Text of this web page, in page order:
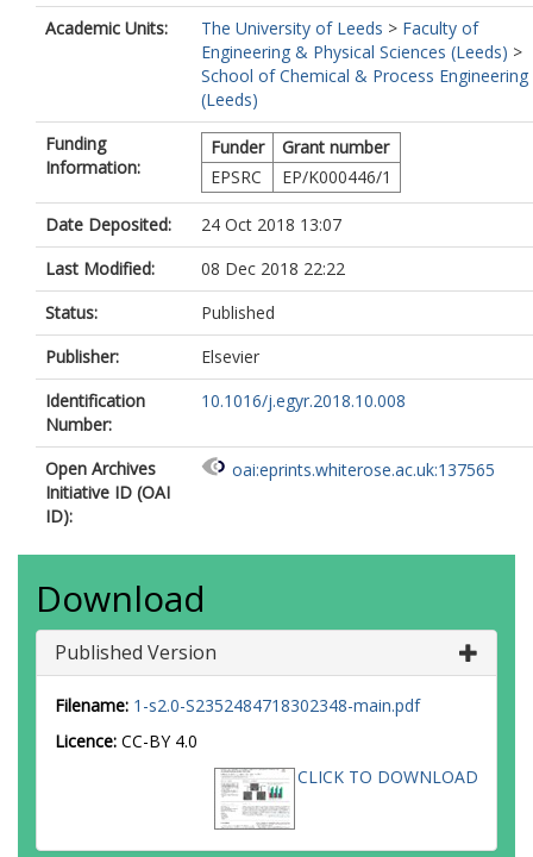
Academic Units:
The University of Leeds > Faculty of
Engineering & Physical Sciences (Leeds) >
School of Chemical & Process Engineering
(Leeds)
Funding
Information:
Funder
Grant number
EPSRC
EP/K000446/1
Date Deposited:
24 Oct 2018 13:07
Last Modified:
08 Dec 2018 22:22
Status:
Published
Publisher:
Elsevier
Identification
Number:
10.1016/j.egyr.2018.10.008
Open Archives
Initiative ID (OAI
ID):
oai:eprints.whiterose.ac.uk:137565
Download
Published Version
Filename: 1-s2.0-S2352484718302348-main.pdf
Licence: CC-BY 4.0
CLICK TO DOWNLOAD